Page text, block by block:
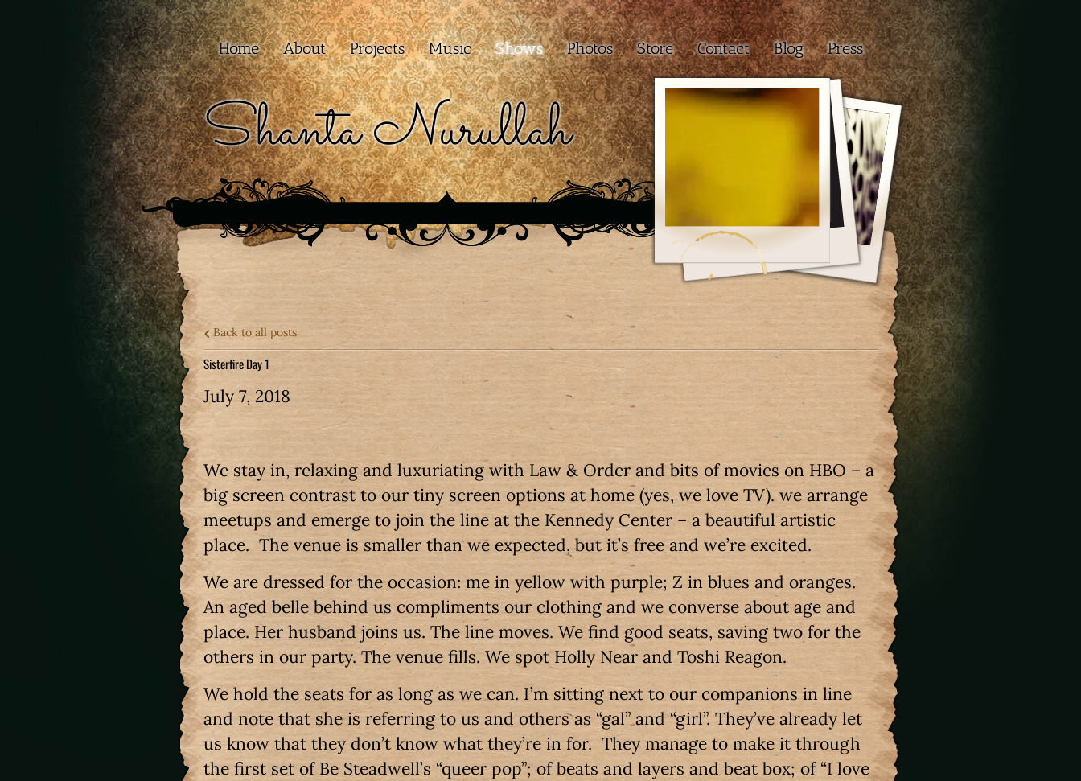
Home About Projects Music Shows Photos Store Contact Blog Press
Shanta Nurullah
Back to all posts
Sisterfire Day 1
July 7, 2018
We stay in, relaxing and luxuriating with Law & Order and bits of movies on HBO – a
big screen contrast to our tiny screen options at home (yes, we love TV). we arrange
meetups and emerge to join the line at the Kennedy Center – a beautiful artistic
place. The venue is smaller than we expected, but it’s free and we’re excited.
We are dressed for the occasion: me in yellow with purple; Z in blues and oranges.
An aged belle behind us compliments our clothing and we converse about age and
place. Her husband joins us. The line moves. We find good seats, saving two for the
others in our party. The venue fills. We spot Holly Near and Toshi Reagon.
We hold the seats for as long as we can. I’m sitting next to our companions in line
and note that she is referring to us and others as “gal” and “girl”. They’ve already let
us know that they don’t know what they’re in for. They manage to make it through
the first set of Be Steadwell’s “queer pop”; of beats and layers and beat box; of “I love